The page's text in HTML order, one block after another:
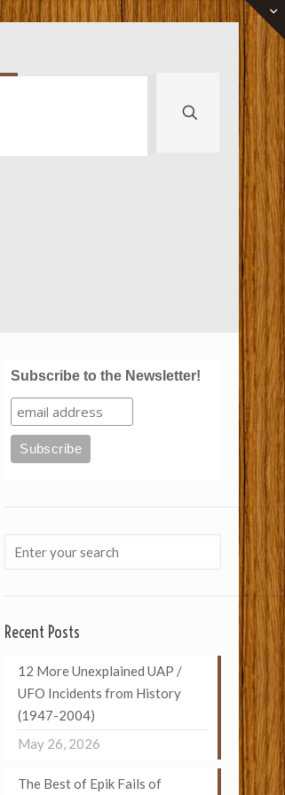
Subscribe to the Newsletter!
Recent Posts
12 More Unexplained UAP /
UFO Incidents from History
(1947-2004)
May 26, 2026
The Best of Epik Fails of